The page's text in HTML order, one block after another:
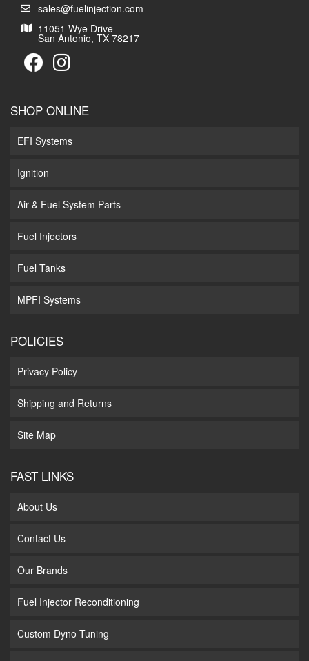
sales@fuelinjection.com
11051 Wye Drive
San Antonio, TX 78217
SHOP ONLINE
EFI Systems
Ignition
Air & Fuel System Parts
Fuel Injectors
Fuel Tanks
MPFI Systems
POLICIES
Privacy Policy
Shipping and Returns
Site Map
FAST LINKS
About Us
Contact Us
Our Brands
Fuel Injector Reconditioning
Custom Dyno Tuning